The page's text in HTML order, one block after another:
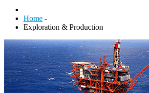
Home -
Exploration & Production